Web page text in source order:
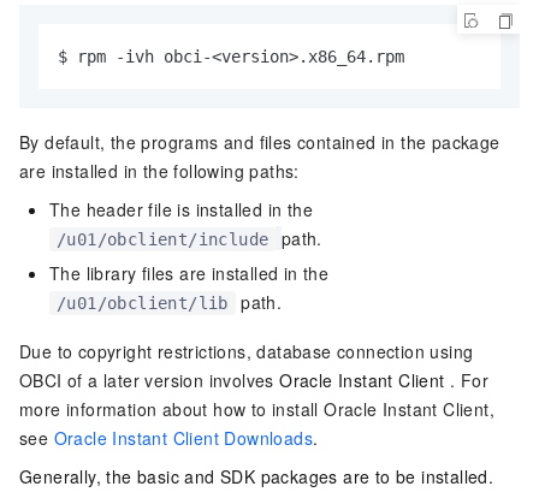
$ rpm -ivh obci-<version>.x86_64.rpm
By default, the programs and files contained in the package
are installed in the following paths:
The header file is installed in the
/u01/obclient/include
path.
The library files are installed in the
/u01/obclient/lib path.
Due to copyright restrictions, database connection using
OBCI of a later version involves Oracle Instant Client . For
more information about how to install Oracle Instant Client,
see Oracle Instant Client Downloads.
Generally, the basic and SDK packages are to be installed.